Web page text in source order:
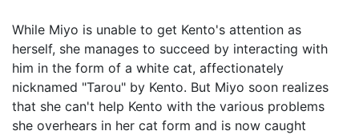
While Miyo is unable to get Kento's attention as
herself, she manages to succeed by interacting with
him in the form of a white cat, affectionately
nicknamed "Tarou" by Kento. But Miyo soon realizes
that she can't help Kento with the various problems
she overhears in her cat form and is now caught